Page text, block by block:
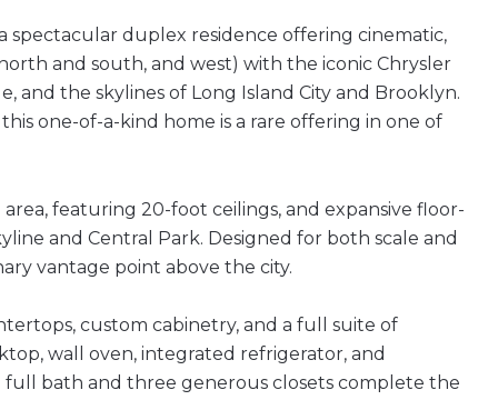
spectacular duplex residence offering cinematic,
and south, and west) with the iconic Chrysler
and the skylines of Long Island City and Brooklyn.
one-of-a-kind home is a rare offering in one of
featuring 20-foot ceilings, and expansive floor-
and Central Park. Designed for both scale and
vantage point above the city.
custom cabinetry, and a full suite of
wall oven, integrated refrigerator, and
full bath and three generous closets complete the